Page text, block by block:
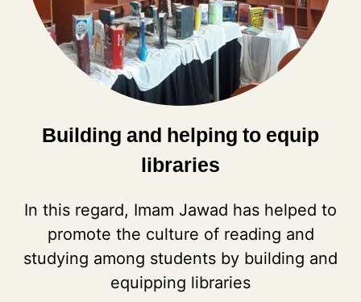
Building and helping to equip
libraries
In this regard, Imam Jawad has helped to
promote the culture of reading and
studying among students by building and
equipping libraries